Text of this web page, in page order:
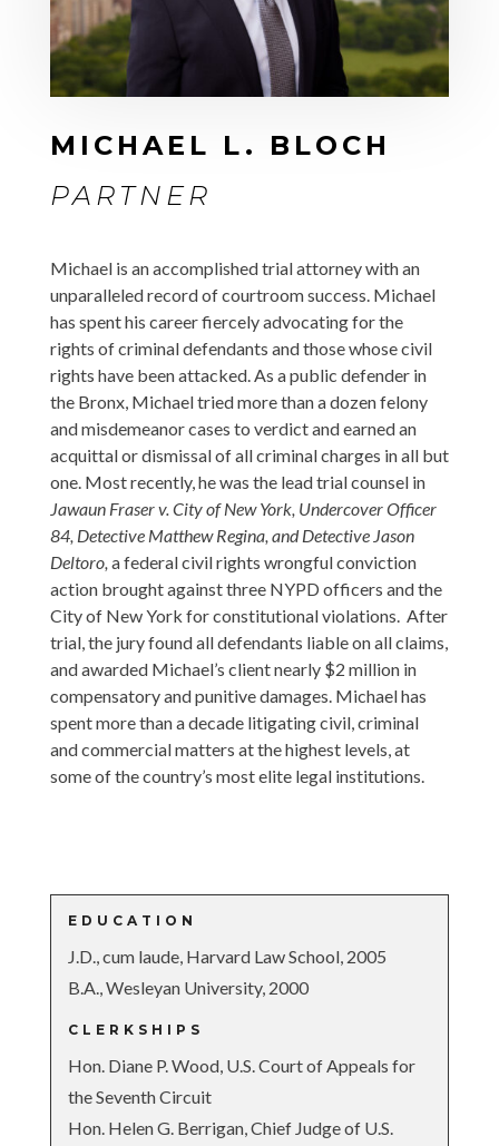
MICHAEL L. BLOCH
PARTNER
Michael is an accomplished trial attorney with an
unparalleled record of courtroom success. Michael
has spent his career fiercely advocating for the
rights of criminal defendants and those whose civil
rights have been attacked. As a public defender in
the Bronx, Michael tried more than a dozen felony
and misdemeanor cases to verdict and earned an
acquittal or dismissal of all criminal charges in all but
one. Most recently,he was the lead trial counsel in
Jawaun Fraser v. City of New York, Undercover Officer
84, Detective Matthew Regina, and Detective Jason
Deltoro, a federal civil rights wrongful conviction
action brought against three NYPD officers and the
City of New York for constitutional violations. After
trial, the jury found all defendants liable on all claims,
and awarded Michael’s client nearly $2 million in
compensatory and punitive damages. Michael has
spent more than a decade litigating civil, criminal
and commercial matters at the highest levels, at
some of the country’s most elite legal institutions.
EDUCATION
J.D., cum laude, Harvard Law School, 2005
B.A., Wesleyan University, 2000
CLERKSHIPS
Hon. Diane P. Wood, U.S. Court of Appeals for
the Seventh Circuit
Hon. Helen G. Berrigan, Chief Judge of U.S.